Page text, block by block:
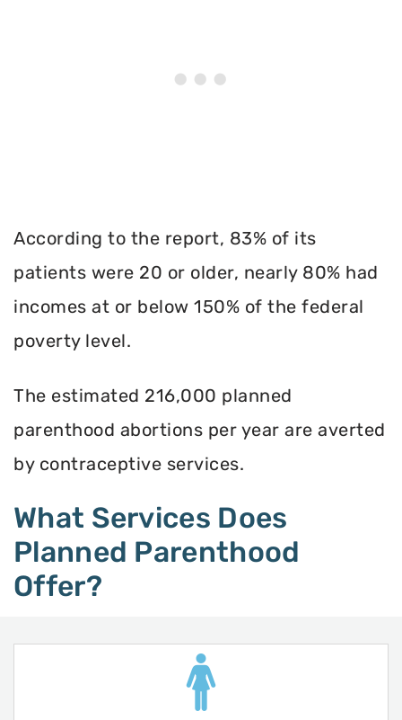
According to the report, 83% of its
patients were 20 or older, nearly 80% had
incomes at or below 150% of the federal
poverty level.
The estimated 216,000 planned
parenthood abortions per year are averted
by contraceptive services.
What Services Does
Planned Parenthood
Offer?